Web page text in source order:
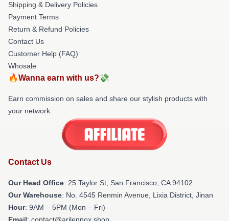
Shipping & Delivery Policies
Payment Terms
Return & Refund Policies
Contact Us
Customer Help (FAQ)
Whosale
🔥Wanna earn with us?💸
Earn commission on sales and share our stylish products with
your network.
Contact Us
Our Head Office: 25 Taylor St, San Francisco, CA 94102
Our Warehouse: No. 4545 Renmin Avenue, Lixia District, Jinan
Hour: 9AM – 5PM (Mon – Fri)